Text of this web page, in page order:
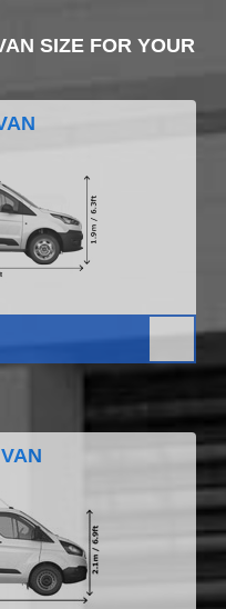
SIZE FOR YOUR